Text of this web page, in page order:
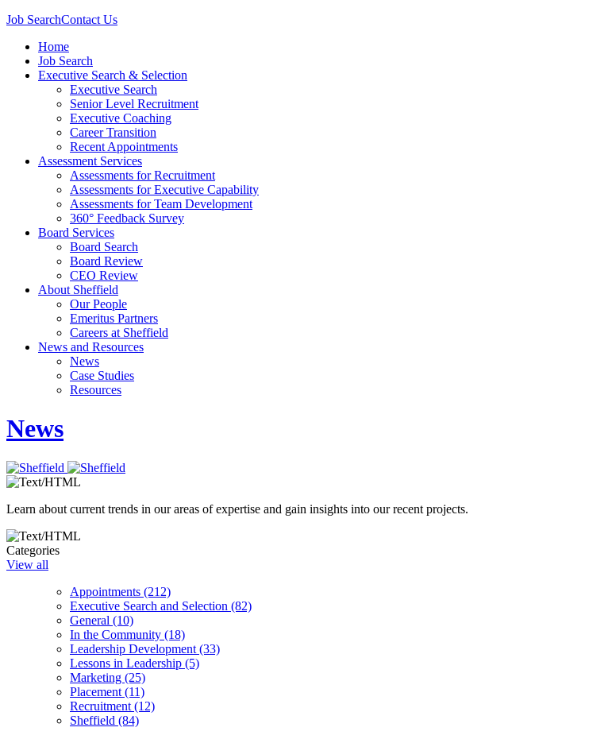
Job SearchContact Us
Home
Job Search
Executive Search & Selection
Executive Search
Senior Level Recruitment
Executive Coaching
Career Transition
Recent Appointments
Assessment Services
Assessments for Recruitment
Assessments for Executive Capability
Assessments for Team Development
360° Feedback Survey
Board Services
Board Search
Board Review
CEO Review
About Sheffield
Our People
Emeritus Partners
Careers at Sheffield
News and Resources
News
Case Studies
Resources
News
Learn about current trends in our areas of expertise and gain insights into our recent projects.
Categories
View all
Appointments (212)
Executive Search and Selection (82)
General (10)
In the Community (18)
Leadership Development (33)
Lessons in Leadership (5)
Marketing (25)
Placement (11)
Recruitment (12)
Sheffield (84)